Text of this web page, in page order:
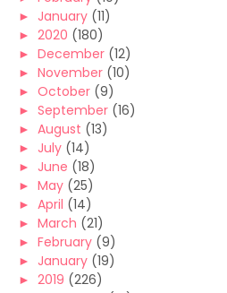
► January (11)
► 2020 (180)
► December (12)
► November (10)
► October (9)
► September (16)
► August (13)
► July (14)
► June (18)
► May (25)
► April (14)
► March (21)
► February (9)
► January (19)
► 2019 (226)